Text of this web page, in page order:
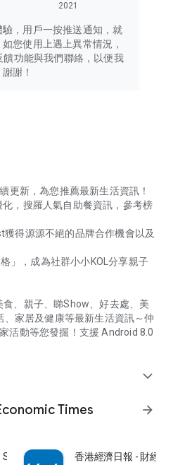
2021
，用戶一按推送通知，就
您使用上遇上異常情況，
功能與我們聯絡，以便我
謝！
更新，為您推薦最新生活資訊！
化，搜羅人氣自助餐資訊，參考榜
得源源不絕的品牌合作機會以及
」，成為社群小小KOL分享親子
、親子、睇Show、好去處、美
家居及健康等最新生活資訊～仲
活動等您發掘！支援 Android 8.0
expand_more
Times
arrow_forward
香港經濟日報 - 財經